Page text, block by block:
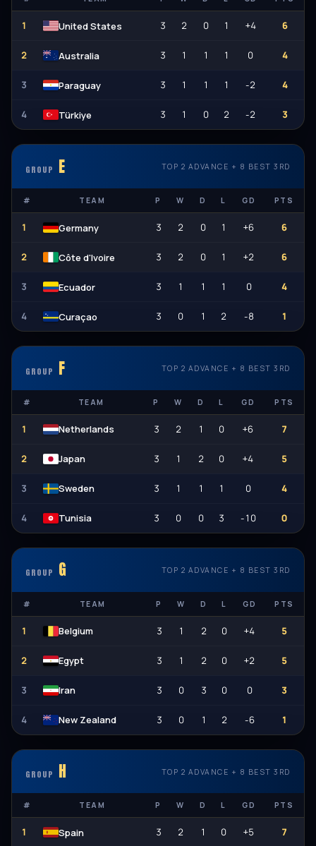
1 United States 3 2 0 1 +4 6
2 Australia 3 1 1 1 0 4
3 Paraguay 3 1 1 1 -2 4
4 Türkiye 3 1 0 2 -2 3
GROUP E TOP 2 ADVANCE + 8 BEST 3RD
# TEAM P W D L GD PTS
1 Germany 3 2 0 1 +6 6
2 Côte d'Ivoire 3 2 0 1 +2 6
3 Ecuador 3 1 1 1 0 4
4 Curaçao 3 0 1 2 -8 1
GROUP F TOP 2 ADVANCE + 8 BEST 3RD
# TEAM P W D L GD PTS
1 Netherlands 3 2 1 0 +6 7
2 Japan 3 1 2 0 +4 5
3 Sweden 3 1 1 1 0 4
4 Tunisia 3 0 0 3 -10 0
GROUP G TOP 2 ADVANCE + 8 BEST 3RD
# TEAM P W D L GD PTS
1 Belgium 3 1 2 0 +4 5
2 Egypt 3 1 2 0 +2 5
3 Iran 3 0 3 0 0 3
4 New Zealand 3 0 1 2 -6 1
GROUP H TOP 2 ADVANCE + 8 BEST 3RD
# TEAM P W D L GD PTS
1 Spain 3 2 1 0 +5 7